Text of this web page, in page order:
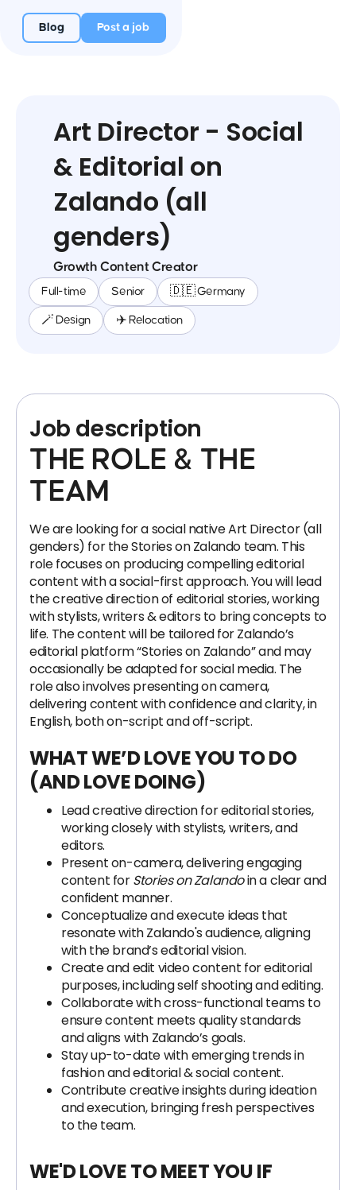
Blog Post a job
Art Director - Social
& Editorial on
Zalando (all
genders)
Growth Content Creator
Full-time Senior 🇩🇪 Germany
🪄 Design ✈️ Relocation
Job description
THE ROLE & THE
TEAM
We are looking for a social native Art Director (all
genders) for the Stories on Zalando team. This
role focuses on producing compelling editorial
content with a social-first approach. You will lead
the creative direction of editorial stories, working
with stylists, writers & editors to bring concepts to
life. The content will be tailored for Zalando’s
editorial platform “Stories on Zalando” and may
occasionally be adapted for social media. The
role also involves presenting on camera,
delivering content with confidence and clarity, in
English, both on-script and off-script.
WHAT WE’D LOVE YOU TO DO
(AND LOVE DOING)
Lead creative direction for editorial stories,
working closely with stylists, writers, and
editors.
Present on-camera, delivering engaging
content forStories on Zalandoin a clear and
confident manner.
Conceptualize and execute ideas that
resonate with Zalando's audience, aligning
with the brand’s editorial vision.
Create and edit video content for editorial
purposes, including self shooting and editing.
Collaborate with cross-functional teams to
ensure content meets quality standards
and aligns with Zalando’s goals.
Stay up-to-date with emerging trends in
fashion and editorial & social content.
Contribute creative insights during ideation
and execution, bringing fresh perspectives
to the team.
WE'D LOVE TO MEET YOU IF